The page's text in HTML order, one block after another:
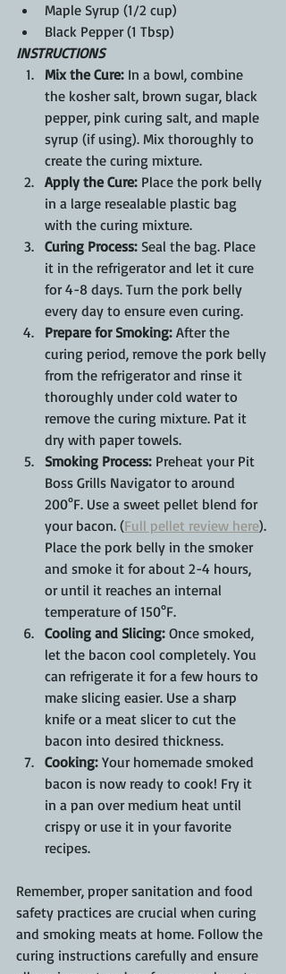
Maple Syrup (1/2 cup)
Black Pepper (1 Tbsp)
INSTRUCTIONS
Mix the Cure: In a bowl, combine
the kosher salt, brown sugar, black
pepper, pink curing salt, and maple
syrup (if using). Mix thoroughly to
create the curing mixture.
Apply the Cure: Place the pork belly
in a large resealable plastic bag
with the curing mixture.
Curing Process: Seal the bag. Place
it in the refrigerator and let it cure
for 4-8 days. Turn the pork belly
every day to ensure even curing.
Prepare for Smoking: After the
curing period, remove the pork belly
from the refrigerator and rinse it
thoroughly under cold water to
remove the curing mixture. Pat it
dry with paper towels.
Smoking Process: Preheat your Pit
Boss Grills Navigator to around
200°F. Use a sweet pellet blend for
your bacon. (Full pellet review here).
Place the pork belly in the smoker
and smoke it for about 2-4 hours,
or until it reaches an internal
temperature of 150°F.
Cooling and Slicing: Once smoked,
let the bacon cool completely. You
can refrigerate it for a few hours to
make slicing easier. Use a sharp
knife or a meat slicer to cut the
bacon into desired thickness.
Cooking: Your homemade smoked
bacon is now ready to cook! Fry it
in a pan over medium heat until
crispy or use it in your favorite
recipes.
Remember, proper sanitation and food
safety practices are crucial when curing
and smoking meats at home. Follow the
curing instructions carefully and ensure